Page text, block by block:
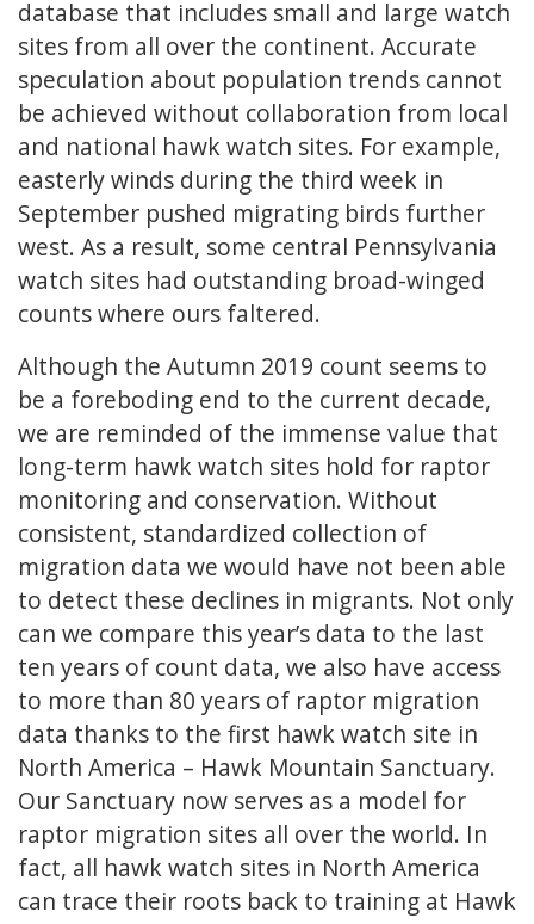
database that includes small and large watch
sites from all over the continent. Accurate
speculation about population trends cannot
be achieved without collaboration from local
and national hawk watch sites. For example,
easterly winds during the third week in
September pushed migrating birds further
west. As a result, some central Pennsylvania
watch sites had outstanding broad-winged
counts where ours faltered.
Although the Autumn 2019 count seems to
be a foreboding end to the current decade,
we are reminded of the immense value that
long-term hawk watch sites hold for raptor
monitoring and conservation. Without
consistent, standardized collection of
migration data we would have not been able
to detect these declines in migrants. Not only
can we compare this year’s data to the last
ten years of count data, we also have access
to more than 80 years of raptor migration
data thanks to the first hawk watch site in
North America – Hawk Mountain Sanctuary.
Our Sanctuary now serves as a model for
raptor migration sites all over the world. In
fact, all hawk watch sites in North America
can trace their roots back to training at Hawk